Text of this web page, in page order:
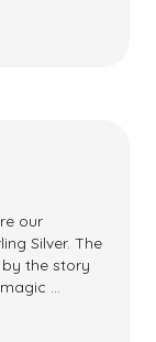
our
Silver. The
the story
…